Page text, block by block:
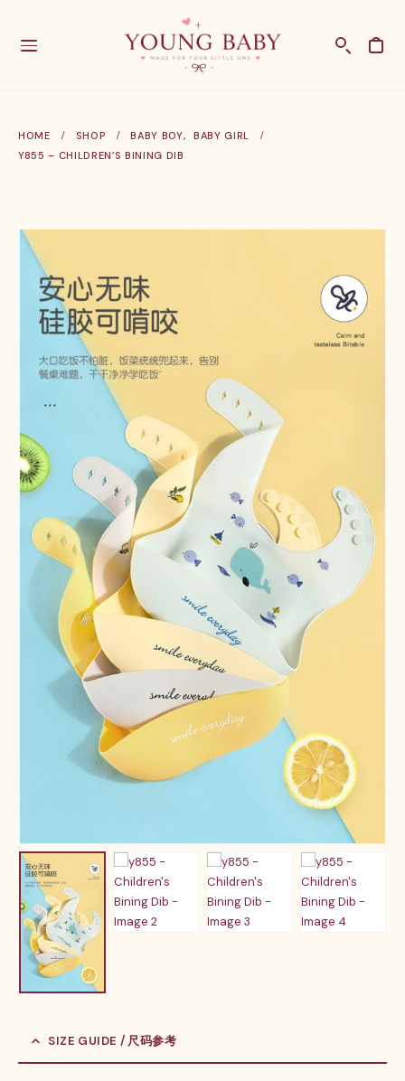
HOME SHOP BABY BOY,
BABY GIRL
Y855 – CHILDREN’S BINING DIB
SIZE GUIDE / 尺码参考